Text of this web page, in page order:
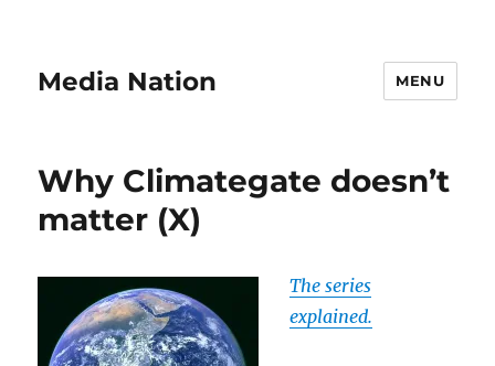
Media Nation MENU
Why Climategate doesn’t
matter (X)
The series
explained.